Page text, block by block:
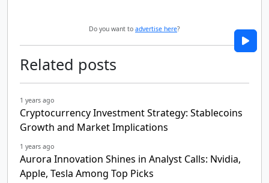
Do you want to advertise here?
Related posts
1 years ago
Cryptocurrency Investment Strategy: Stablecoins
Growth and Market Implications
1 years ago
Aurora Innovation Shines in Analyst Calls: Nvidia,
Apple, Tesla Among Top Picks